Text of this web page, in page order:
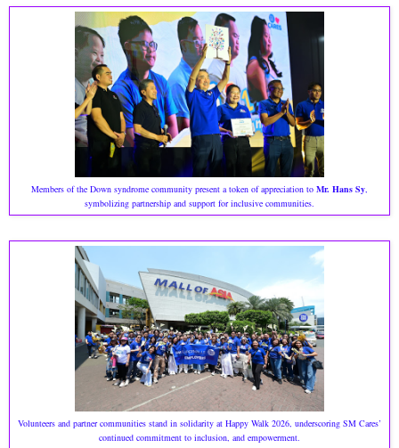
Members of the Down syndrome community present a token of appreciation to Mr. Hans Sy,
symbolizing partnership and support for inclusive communities.
Volunteers and partner communities stand in solidarity at Happy Walk 2026, underscoring SM Cares’
continued commitment to inclusion, and empowerment.